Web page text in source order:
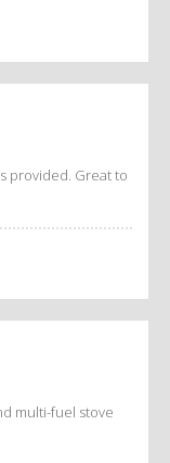
provided. Great to
multi-fuel stove